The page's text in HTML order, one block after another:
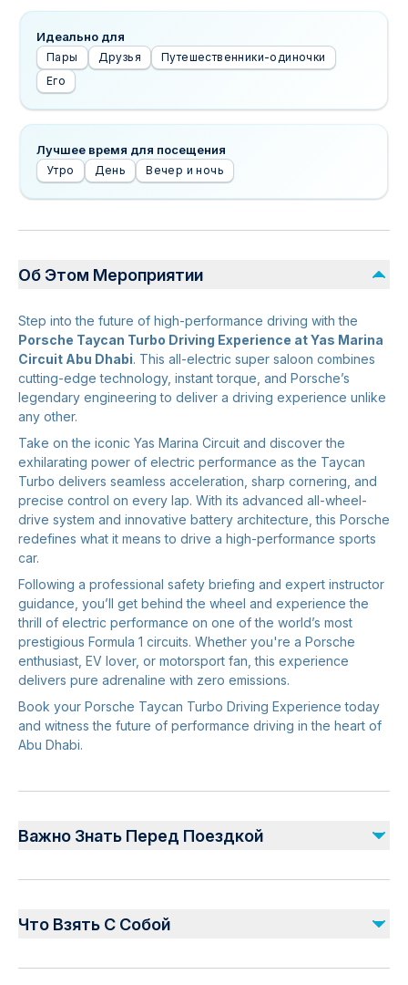
Идеально для
Пары Друзья
Путешественники-одиночки
Его
Лучшее время для посещения
Утро День Вечер и ночь
Об Этом Мероприятии
Step into the future of high-performance driving with the
Porsche Taycan Turbo Driving Experience at Yas Marina
Circuit Abu Dhabi. This all-electric super saloon combines
cutting-edge technology, instant torque, and Porsche’s
legendary engineering to deliver a driving experience unlike
any other.
Take on the iconic Yas Marina Circuit and discover the
exhilarating power of electric performance as the Taycan
Turbo delivers seamless acceleration, sharp cornering, and
precise control on every lap. With its advanced all-wheel-
drive system and innovative battery architecture, this Porsche
redefines what it means to drive a high-performance sports
car.
Following a professional safety briefing and expert instructor
guidance, you’ll get behind the wheel and experience the
thrill of electric performance on one of the world’s most
prestigious Formula 1 circuits. Whether you're a Porsche
enthusiast, EV lover, or motorsport fan, this experience
delivers pure adrenaline with zero emissions.
Book your Porsche Taycan Turbo Driving Experience today
and witness the future of performance driving in the heart of
Abu Dhabi.
Важно Знать Перед Поездкой
Arrival & Check-In
driving experience.
Что Взять С Собой
Original valid driving licence.